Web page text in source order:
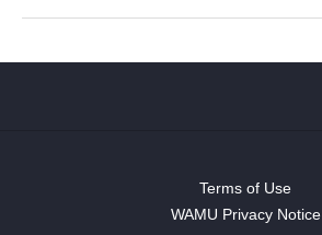
Terms of Use
WAMU Privacy Notice